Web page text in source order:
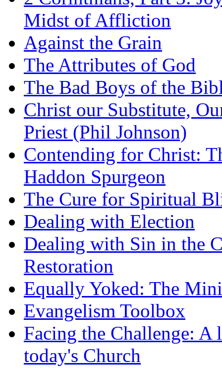
Midst of Affliction
Against the Grain
The Attributes of God
The Bad Boys of the
Christ our Substitute,
Priest (Phil Johnson)
Contending for Christ:
Haddon Spurgeon
The Cure for Spiritual
Dealing with Election
Dealing with Sin in the
Restoration
Equally Yoked: The
Evangelism Toolbox
Facing the Challenge: A
today's Church